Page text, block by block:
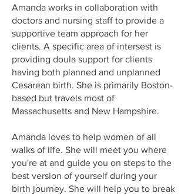
Amanda works in collaboration with
doctors and nursing staff to provide a
supportive team approach for her
clients. A specific area of intersest is
providing doula support for clients
having both planned and unplanned
Cesarean birth. She is primarily Boston-
based but travels most of
Massachusetts and New Hampshire.
Amanda loves to help women of all
walks of life. She will meet you where
you're at and guide you on steps to the
best version of yourself during your
birth journey. She will help you to break